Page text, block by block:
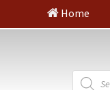
Home
Products
search